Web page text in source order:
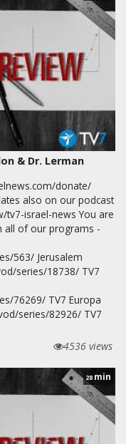
& Dr. Lerman
donate/
also on our podcast
israel-news You are
all of our programs -
563/ Jerusalem
series/18738/ TV7
76269/ TV7 Europa
series/82926/ TV7
4536 views
28 min